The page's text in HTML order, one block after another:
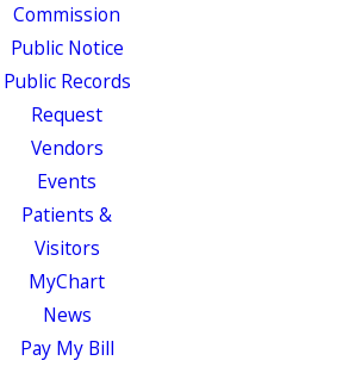
Commission
Public Notice
Public Records
Request
Vendors
Events
Patients &
Visitors
MyChart
News
Pay My Bill